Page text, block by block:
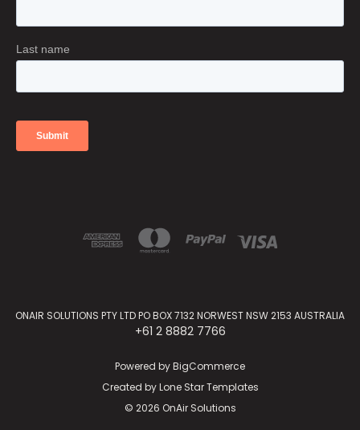
ONAIR SOLUTIONS PTY LTD PO BOX 7132 NORWEST NSW 2153 AUSTRALIA
+61 2 8882 7766
Powered byBigCommerce
Created byLone Star Templates
© 2026 OnAir Solutions